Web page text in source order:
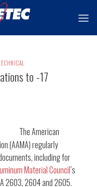
to -17
The American
(AAMA) regularly
including for
Material Council’s
2603, 2604 and 2605.